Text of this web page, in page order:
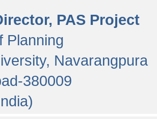
PAS Project
Planning
Navarangpura
380009